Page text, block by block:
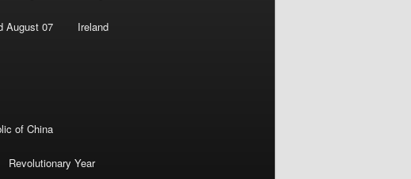
August 07 Ireland
of China
Revolutionary Year